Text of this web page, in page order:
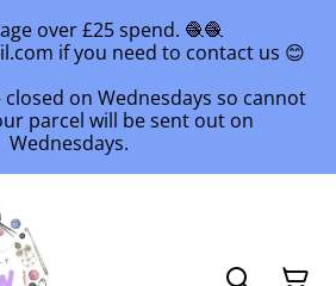
over £25 spend. 🧶🧶
if you need to contact us 😊
closed on Wednesdays so cannot
parcel will be sent out on
Wednesdays.